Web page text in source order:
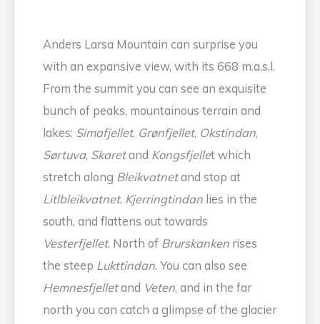
Anders Larsa Mountain can surprise you
with an expansive view, with its 668 m.a.s.l.
From the summit you can see an exquisite
bunch of peaks, mountainous terrain and
lakes: Simafjellet, Grønfjellet, Okstindan,
Sørtuva, Skaretand Kongsfjellet which
stretch along Bleikvatnetand stop at
Litlbleikvatnet. Kjerringtindan lies in the
south, and flattens out towards
Vesterfjellet. North of Brurskanken rises
the steep Lukttindan. You can also see
Hemnesfjelletand Veten, and in the far
north you can catch a glimpse of the glacier